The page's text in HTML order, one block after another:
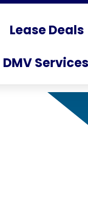
Lease Deals
DMV